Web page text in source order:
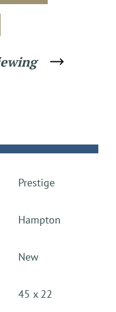
Prestige
Hampton
New
45 x 22